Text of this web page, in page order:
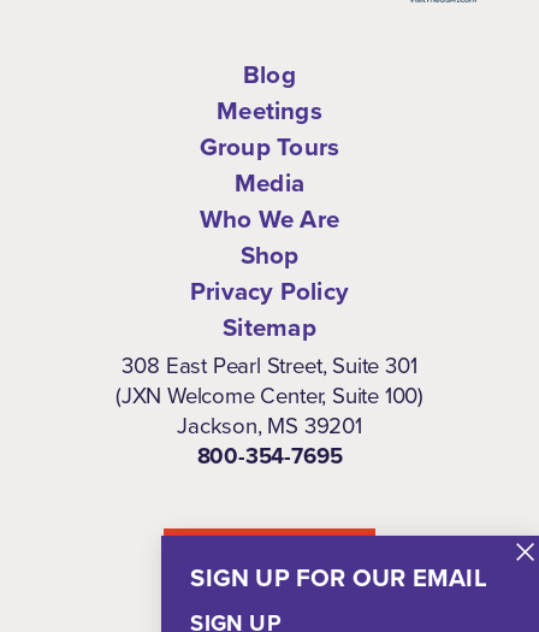
SIGN UP FOR OUR EMAIL
SIGN UP
Blog
Meetings
Group Tours
Media
Who We Are
Shop
Privacy Policy
Sitemap
308 East Pearl Street, Suite 301
(JXN Welcome Center, Suite 100)
Jackson, MS 39201
800-354-7695